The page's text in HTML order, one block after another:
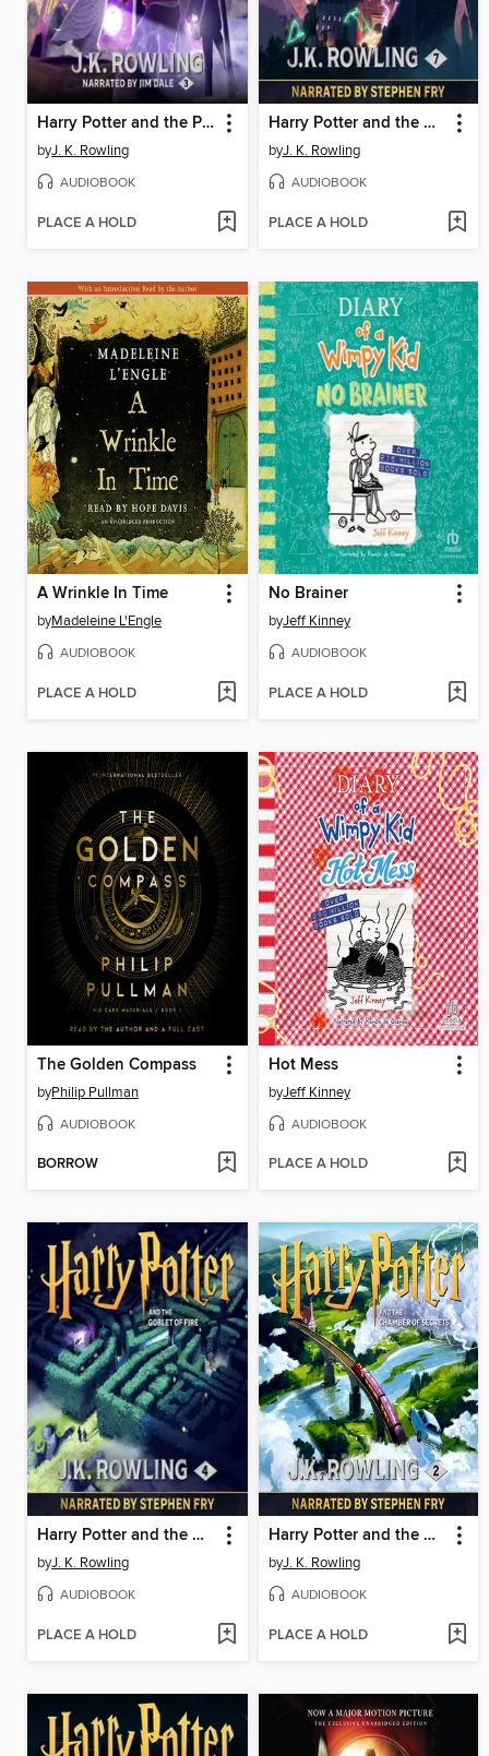
Harry Potter and the Prisoner of Azkaban
byJ. K. Rowling
AUDIOBOOK
PLACE A HOLD
Harry Potter and the Deathly Hallows
byJ. K. Rowling
AUDIOBOOK
PLACE A HOLD
A Wrinkle In Time
byMadeleine L'Engle
AUDIOBOOK
PLACE A HOLD
No Brainer
byJeff Kinney
AUDIOBOOK
PLACE A HOLD
The Golden Compass
byPhilip Pullman
AUDIOBOOK
BORROW
Hot Mess
byJeff Kinney
AUDIOBOOK
PLACE A HOLD
Harry Potter and the Goblet of Fire
byJ. K. Rowling
AUDIOBOOK
PLACE A HOLD
Harry Potter and the Chamber of Secrets
byJ. K. Rowling
AUDIOBOOK
PLACE A HOLD